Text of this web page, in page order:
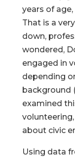
years of
That is a
down,
wondered,
engaged in
depending
background
examined
about civic
Using data